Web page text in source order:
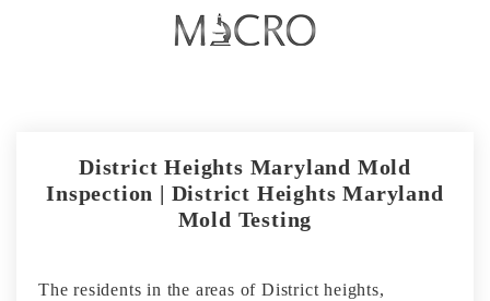
District Heights Maryland Mold
Inspection | District Heights Maryland
Mold Testing
The residents in the areas of District heights,